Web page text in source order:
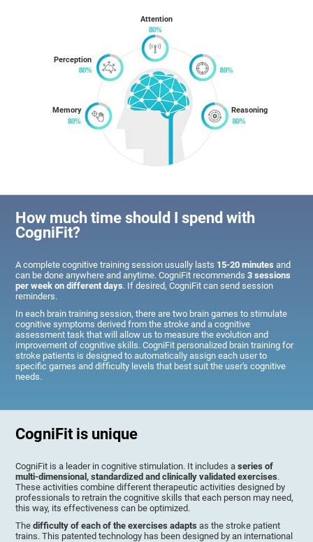
Memory
Perception
Attention
Reasoning
How much time should I spend with
CogniFit?
A complete cognitive training session usually lasts 15-20 minutes and
can be done anywhere and anytime. CogniFit recommends3 sessions
per week on different days. If desired, CogniFit can send session
reminders.
In each brain training session, there are two brain games to stimulate
cognitive symptoms derived from the stroke and a cognitive
assessment task that will allow us to measure the evolution and
improvement of cognitive skills. CogniFit personalized brain training for
stroke patients is designed to automatically assign each user to
specific games and difficulty levels that best suit the user's cognitive
needs.
CogniFit is unique
CogniFit is a leader in cognitive stimulation. It includes aseries of
multi-dimensional, standardized and clinically validated exercises.
These activities combine different therapeutic activities designed by
professionals to retrain the cognitive skills that each person may need,
this way, its effectiveness can be optimized.
The difficulty of each of the exercises adapts as the stroke patient
trains. This patented technology has been designed by an international